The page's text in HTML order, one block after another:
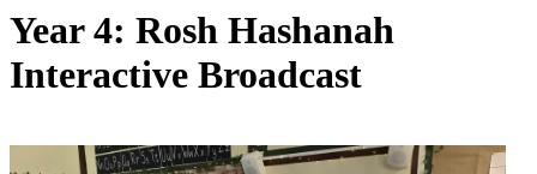
Year 4: Rosh Hashanah
Interactive Broadcast